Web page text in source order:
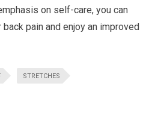
on self-care, you can
pain and enjoy an improved
STRETCHES